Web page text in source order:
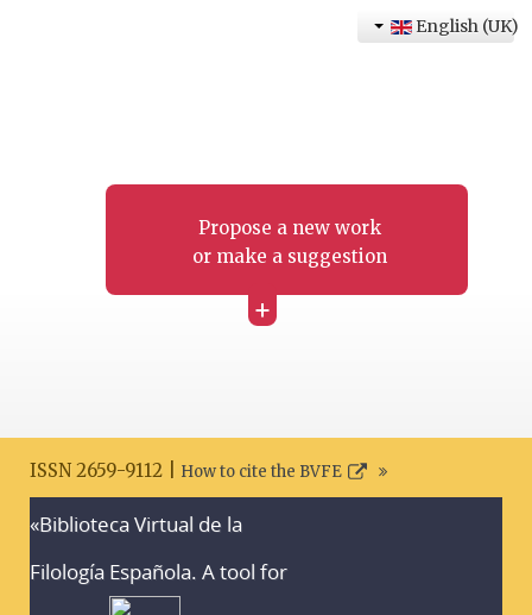
Propose a new work
or make a suggestion
+
English (UK)
ISSN 2659-9112 | How to cite the BVFE
«Biblioteca Virtual de la
Filología Española. A tool for